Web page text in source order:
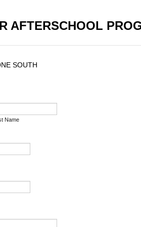
AFTERSCHOOL
SOUTH
Name